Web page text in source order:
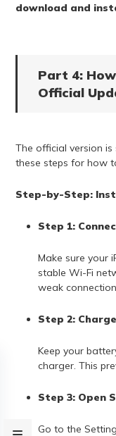
download and
Part 4:
Official
The official version
these steps for how
Step-by-Step:
Step 1:
Make sure your
stable Wi-Fi
weak
Step 2:
Keep your
charger. This
Step 3: Open
Go to the